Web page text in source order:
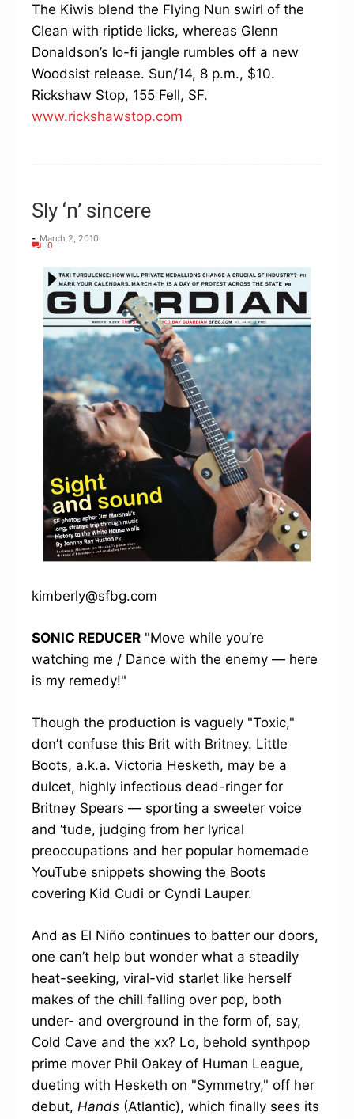
The Kiwis blend the Flying Nun swirl of the
Clean with riptide licks, whereas Glenn
Donaldson’s lo-fi jangle rumbles off a new
Woodsist release. Sun/14, 8 p.m., $10.
Rickshaw Stop, 155 Fell, SF.
www.rickshawstop.com
Sly ‘n’ sincere
- March 2, 2010
0
kimberly@sfbg.com
SONIC REDUCER "Move while you’re
watching me / Dance with the enemy — here
is my remedy!"
Though the production is vaguely "Toxic,"
don’t confuse this Brit with Britney. Little
Boots, a.k.a. Victoria Hesketh, may be a
dulcet, highly infectious dead-ringer for
Britney Spears — sporting a sweeter voice
and ‘tude, judging from her lyrical
preoccupations and her popular homemade
YouTube snippets showing the Boots
covering Kid Cudi or Cyndi Lauper.
And as El Niño continues to batter our doors,
one can’t help but wonder what a steadily
heat-seeking, viral-vid starlet like herself
makes of the chill falling over pop, both
under- and overground in the form of, say,
Cold Cave and the xx? Lo, behold synthpop
prime mover Phil Oakey of Human League,
dueting with Hesketh on "Symmetry," off her
debut, Hands (Atlantic), which finally sees its